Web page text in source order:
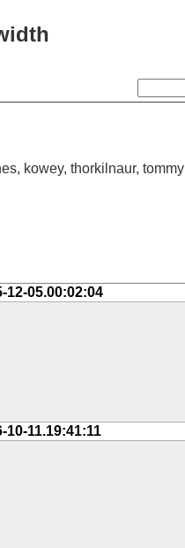
kowey, thorkilnaur, tommy
12-05.00:02:04
10-11.19:41:11